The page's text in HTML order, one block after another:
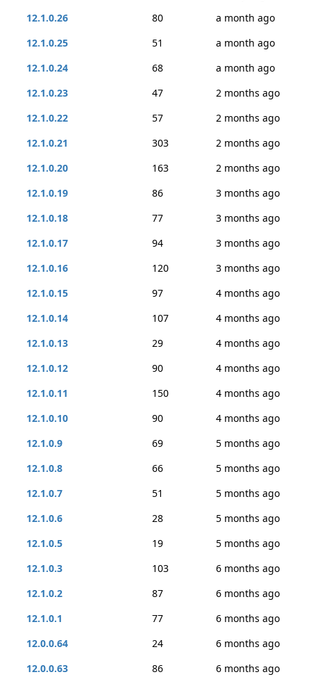
12.1.0.26
80
a month ago
12.1.0.25
51
a month ago
12.1.0.24
68
a month ago
12.1.0.23
47
2 months ago
12.1.0.22
57
2 months ago
12.1.0.21
303
2 months ago
12.1.0.20
163
2 months ago
12.1.0.19
86
3 months ago
12.1.0.18
77
3 months ago
12.1.0.17
94
3 months ago
12.1.0.16
120
3 months ago
12.1.0.15
97
4 months ago
12.1.0.14
107
4 months ago
12.1.0.13
29
4 months ago
12.1.0.12
90
4 months ago
12.1.0.11
150
4 months ago
12.1.0.10
90
4 months ago
12.1.0.9
69
5 months ago
12.1.0.8
66
5 months ago
12.1.0.7
51
5 months ago
12.1.0.6
28
5 months ago
12.1.0.5
19
5 months ago
12.1.0.3
103
6 months ago
12.1.0.2
87
6 months ago
12.1.0.1
77
6 months ago
12.0.0.64
24
6 months ago
12.0.0.63
86
6 months ago